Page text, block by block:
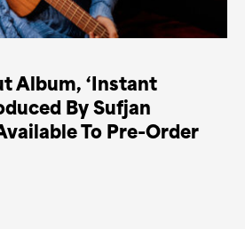
Album, ‘Instant
By Sufjan
To Pre-Order